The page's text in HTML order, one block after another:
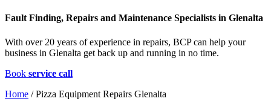
Fault Finding, Repairs and Maintenance Specialists in Glenalta
With over 20 years of experience in repairs, BCP can help your
business in Glenalta get back up and running in no time.
Book service call
Home /Pizza Equipment Repairs Glenalta